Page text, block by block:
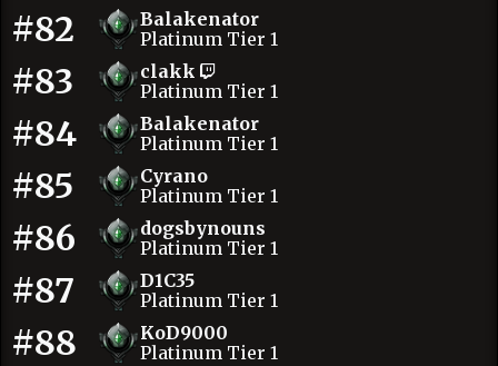
#82
Balakenator
Platinum Tier 1
#83
clakk
Platinum Tier 1
#84
Balakenator
Platinum Tier 1
#85
Cyrano
Platinum Tier 1
#86
dogsbynouns
Platinum Tier 1
#87
D1C35
Platinum Tier 1
#88
KoD9000
Platinum Tier 1